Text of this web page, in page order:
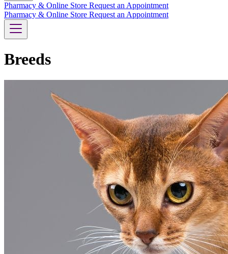
Pharmacy & Online Store Request an Appointment
Pharmacy & Online Store Request an Appointment
Breeds